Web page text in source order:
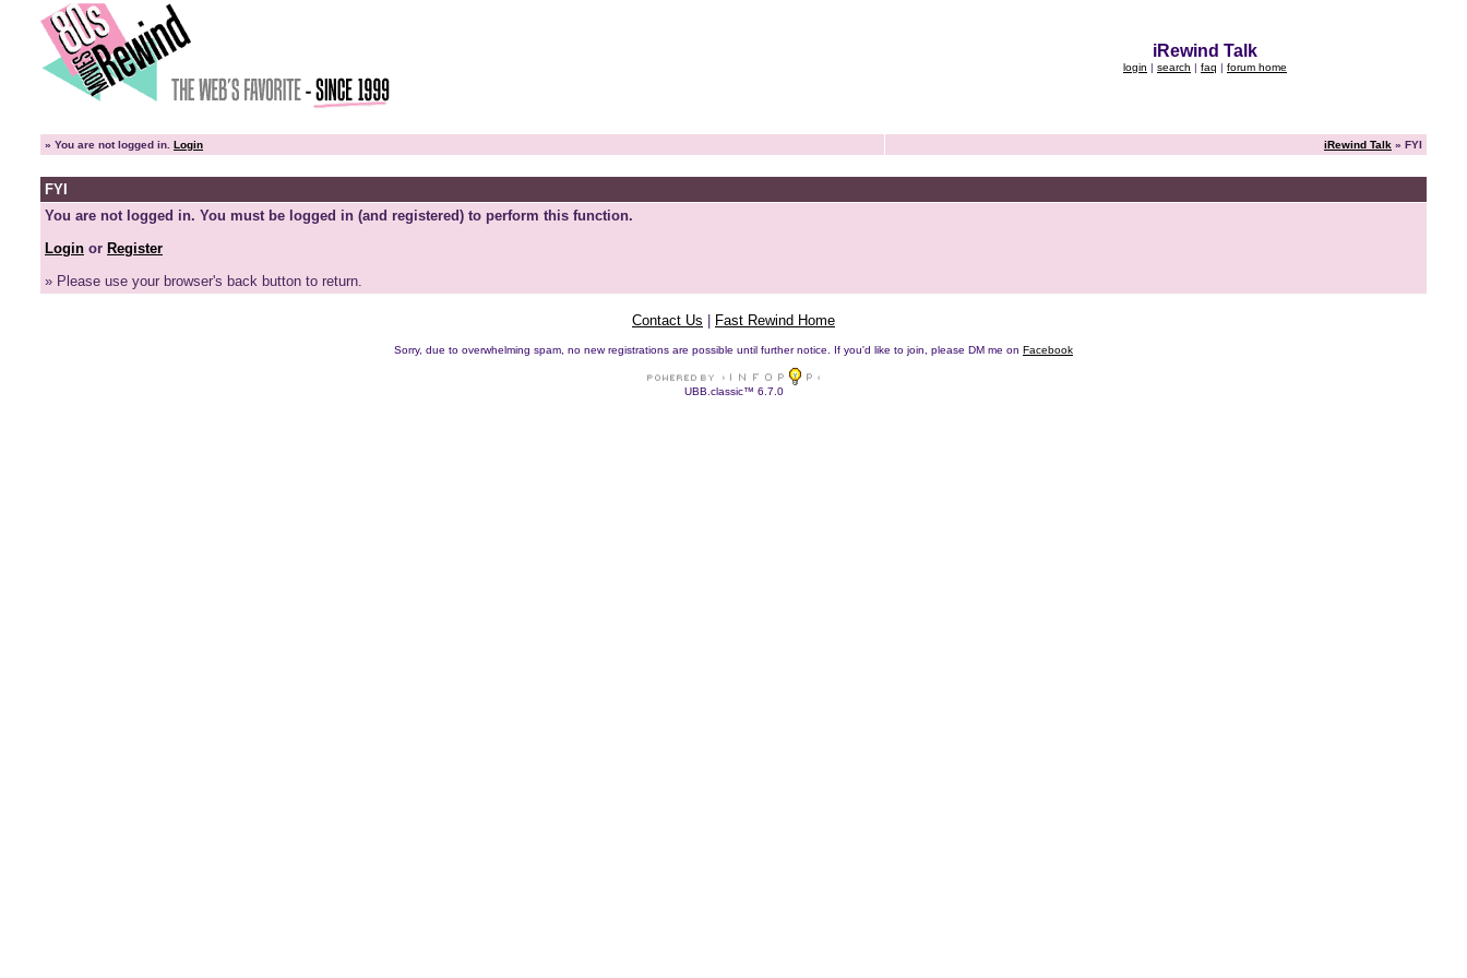
iRewind Talk
login | search | faq | forum home
» You are not logged in. Login iRewind Talk » FYI
FYI
You are not logged in. You must be logged in (and registered) to perform this function.
Login or Register
» Please use your browser's back button to return.
Contact Us Fast Rewind Home
Sorry, due to overwhelming spam, no new registrations are possible until further notice. If you'd like to join, please DM me on Facebook
UBB.classic™ 6.7.0